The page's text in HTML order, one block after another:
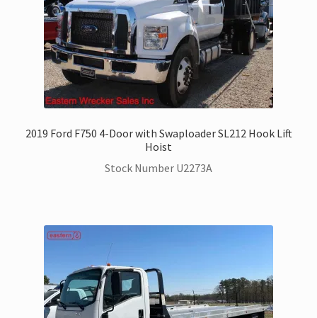
2019 Ford F750 4-Door with Swaploader SL212 Hook Lift
Hoist
Stock Number U2273A